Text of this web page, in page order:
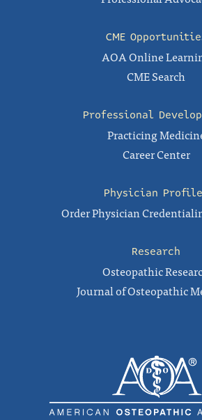
CME
AOA Online
CME Search
Professional
Practicing
Career Center
Physician
Order Physician
Research
Osteopathic
Journal of Osteopathic